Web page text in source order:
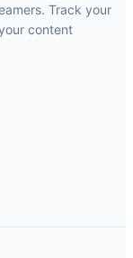
Track your
content